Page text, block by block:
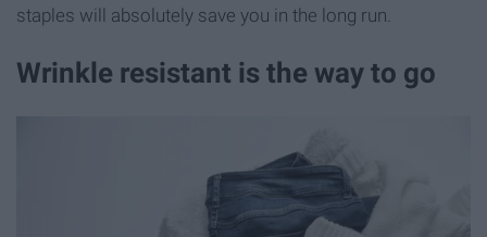
staples will absolutely save you in the long run.
Wrinkle resistant is the way to go